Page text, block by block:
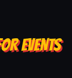
EVENTS